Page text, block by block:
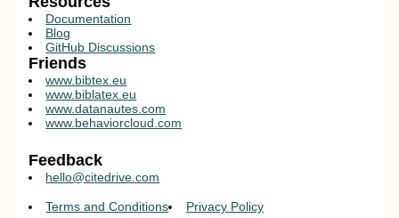
Documentation
Blog
GitHub Discussions
Friends
www.bibtex.eu
www.biblatex.eu
www.datanautes.com
www.behaviorcloud.com
Feedback
hello@citedrive.com
Terms and Conditions Privacy Policy